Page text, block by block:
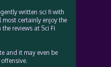
written sci fi with
certainly enjoy the
reviews at Sci Fi
and it may even be
offensive.